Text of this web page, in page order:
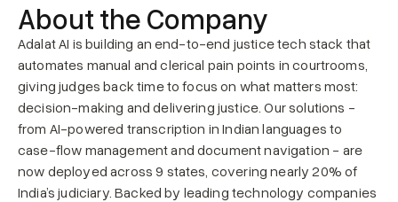
About the Company
Adalat AI is building an end-to-end justice tech stack that
automates manual and clerical pain points in courtrooms,
giving judges back time to focus on what matters most:
decision-making and delivering justice. Our solutions -
from AI-powered transcription in Indian languages to
case-flow management and document navigation - are
now deployed across 9 states, covering nearly 20% of
India’s judiciary. Backed by leading technology companies